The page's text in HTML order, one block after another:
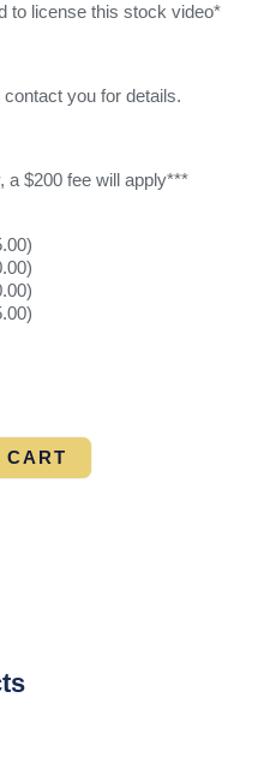
to license this stock video*
you for details.
a $200 fee will apply***
)
)
)
)
CART